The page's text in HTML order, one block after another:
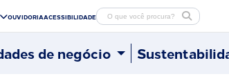
OUVIDORIAACESSIBILIDADE
de negócio